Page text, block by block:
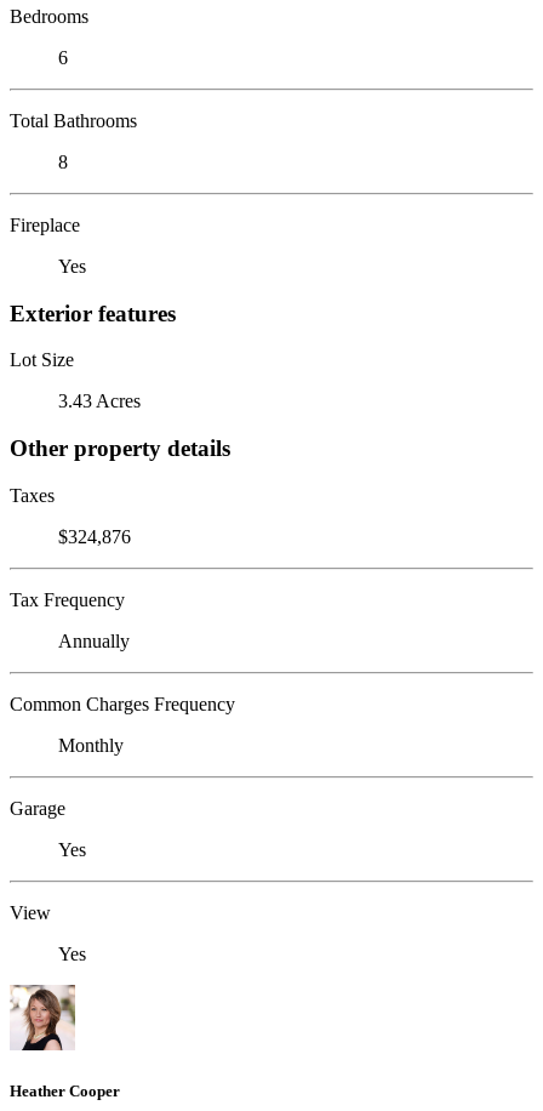
Bedrooms
6
Total Bathrooms
8
Fireplace
Yes
Exterior features
Lot Size
3.43 Acres
Other property details
Taxes
$324,876
Tax Frequency
Annually
Common Charges Frequency
Monthly
Garage
Yes
View
Yes
Heather Cooper